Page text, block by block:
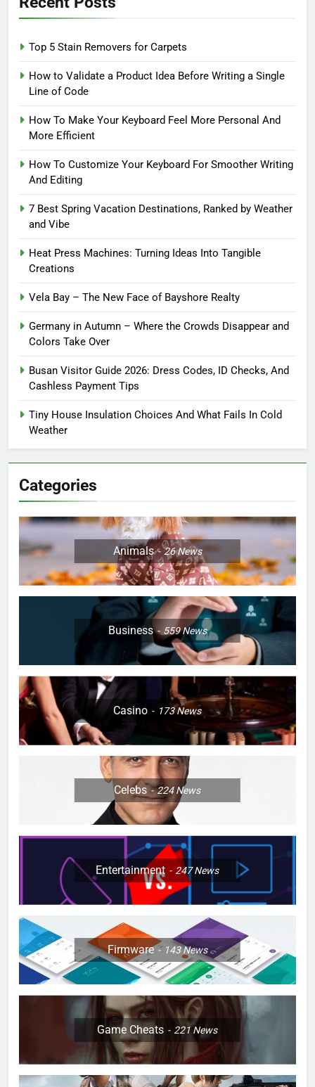
Top 5 Stain Removers for Carpets
How to Validate a Product Idea Before Writing a Single
Line of Code
How To Make Your Keyboard Feel More Personal And
More Efficient
How To Customize Your Keyboard For Smoother Writing
And Editing
7 Best Spring Vacation Destinations, Ranked by Weather
and Vibe
Heat Press Machines: Turning Ideas Into Tangible
Creations
Vela Bay – The New Face of Bayshore Realty
Germany in Autumn – Where the Crowds Disappear and
Colors Take Over
Busan Visitor Guide 2026: Dress Codes, ID Checks, And
Cashless Payment Tips
Tiny House Insulation Choices And What Fails In Cold
Weather
Categories
Animals 26News
Business 559News
Casino 173News
Celebs 224News
Entertainment 247News
Firmware 143News
Game Cheats 221News